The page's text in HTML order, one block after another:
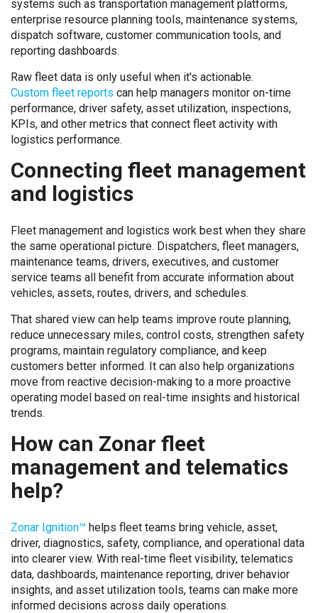
systems such as transportation management platforms,
enterprise resource planning tools, maintenance systems,
dispatch software, customer communication tools, and
reporting dashboards.
Raw fleet data is only useful when it's actionable.
Custom fleet reports can help managers monitor on-time
performance, driver safety, asset utilization, inspections,
KPIs, and other metrics that connect fleet activity with
logistics performance.
Connecting fleet management
and logistics
Fleet management and logistics work best when they share
the same operational picture. Dispatchers, fleet managers,
maintenance teams, drivers, executives, and customer
service teams all benefit from accurate information about
vehicles, assets, routes, drivers, and schedules.
That shared view can help teams improve route planning,
reduce unnecessary miles, control costs, strengthen safety
programs, maintain regulatory compliance, and keep
customers better informed. It can also help organizations
move from reactive decision-making to a more proactive
operating model based on real-time insights and historical
trends.
How can Zonar fleet
management and telematics
help?
Zonar Ignition™ helps fleet teams bring vehicle, asset,
driver, diagnostics, safety, compliance, and operational data
into clearer view. With real-time fleet visibility, telematics
data, dashboards, maintenance reporting, driver behavior
insights, and asset utilization tools, teams can make more
informed decisions across daily operations.